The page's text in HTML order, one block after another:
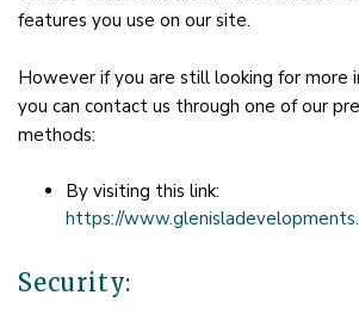
features you use on our site.
However if you are still looking for more
you can contact us through one of our
methods:
By visiting this link:
https://
Security: